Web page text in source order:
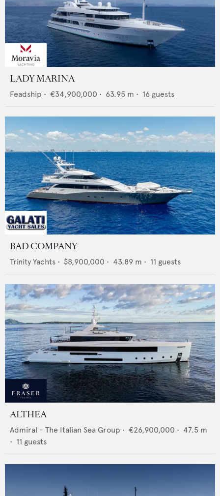
LADY MARINA
Feadship • €34,900,000 • 63.95 m • 16 guests
BAD COMPANY
Trinity Yachts • $8,900,000 • 43.89 m • 11 guests
ALTHEA
Admiral - The Italian Sea Group • €26,900,000 • 47.5 m
• 11 guests